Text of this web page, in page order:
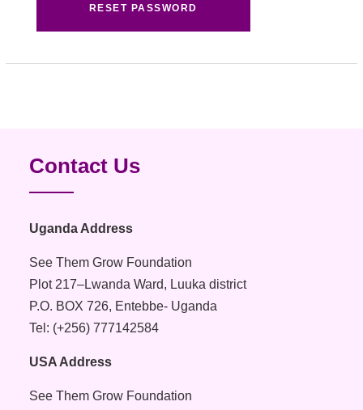
RESET PASSWORD
Contact Us
Uganda Address
See Them Grow Foundation
Plot 217–Lwanda Ward, Luuka district
P.O. BOX 726, Entebbe- Uganda
Tel: (+256) 777142584
USA Address
See Them Grow Foundation